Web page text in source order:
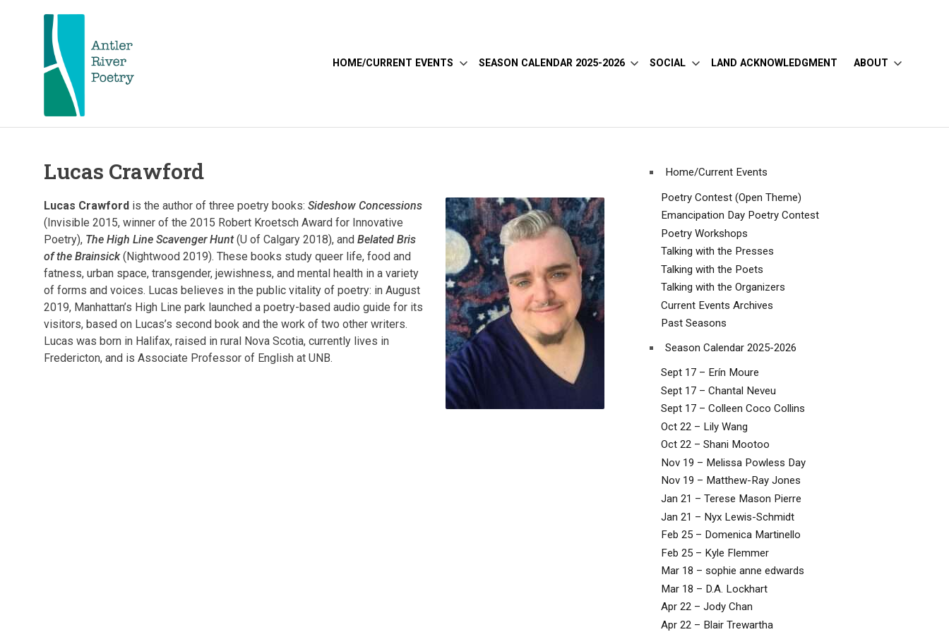
Antler
River
Poetry
FKA
Poetry
London
and
nationally
acclaimed
and
local
poets.
Poetry
readings,
workshops,
contests
&
other
HOME/CURRENT EVENTS SEASON CALENDAR 2025-2026 SOCIAL LAND ACKNOWLEDGMENT ABOUT
Lucas Crawford
Lucas Crawford is the author of three poetry books:Sideshow Concessions
(Invisible 2015, winner of the 2015 Robert Kroetsch Award for Innovative
Poetry), The High Line Scavenger Hunt(U of Calgary 2018), andBelated Bris
of the Brainsick(Nightwood 2019). These books study queer life, food and
fatness, urban space, transgender, jewishness, and mental health in a variety
of forms and voices. Lucas believes in the public vitality of poetry: in August
2019, Manhattan’s High Line park launched a poetry-based audio guide for its
visitors, based on Lucas’s second book and the work of two other writers.
Lucas was born in Halifax, raised in rural Nova Scotia, currently lives in
Fredericton, and is Associate Professor of English at UNB.
Home/Current Events
Poetry Contest (Open Theme)
Emancipation Day Poetry Contest
Poetry Workshops
Talking with the Presses
Talking with the Poets
Talking with the Organizers
Current Events Archives
Past Seasons
Season Calendar 2025-2026
Sept 17 – Erín Moure
Sept 17 – Chantal Neveu
Sept 17 – Colleen Coco Collins
Oct 22 – Lily Wang
Oct 22 – Shani Mootoo
Nov 19 – Melissa Powless Day
Nov 19 – Matthew-Ray Jones
Jan 21 – Terese Mason Pierre
Jan 21 – Nyx Lewis-Schmidt
Feb 25 – Domenica Martinello
Feb 25 – Kyle Flemmer
Mar 18 – sophie anne edwards
Mar 18 – D.A. Lockhart
Apr 22 – Jody Chan
Apr 22 – Blair Trewartha